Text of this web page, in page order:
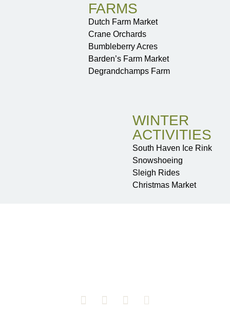
FARMS
Dutch Farm Market
Crane Orchards
Bumbleberry Acres
Barden’s Farm Market
Degrandchamps Farm
WINTER
ACTIVITIES
South Haven Ice Rink
Snowshoeing
Sleigh Rides
Christmas Market